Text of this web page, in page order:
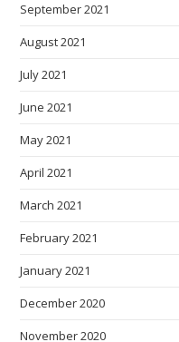
September 2021
August 2021
July 2021
June 2021
May 2021
April 2021
March 2021
February 2021
January 2021
December 2020
November 2020